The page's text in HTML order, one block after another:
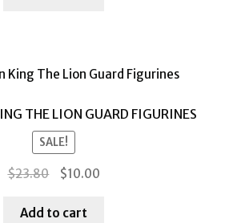
THE LION GUARD FIGURINES
SALE!
$23.80
Original
was:
$10.00Current
Add to cart